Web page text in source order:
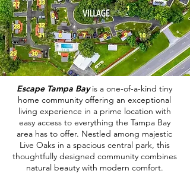
Escape Tampa Bay is a one-of-a-kind tiny
home community offering an exceptional
living experience in a prime location with
easy access to everything the Tampa Bay
area has to offer. Nestled among majestic
Live Oaks in a spacious central park, this
thoughtfully designed community combines
natural beauty with modern comfort.